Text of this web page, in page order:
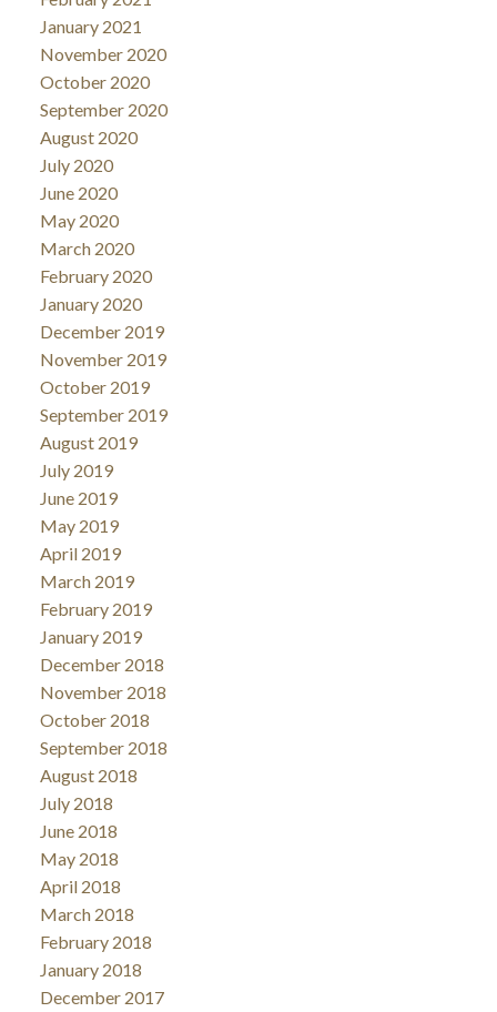
January 2021
November 2020
October 2020
September 2020
August 2020
July 2020
June 2020
May 2020
March 2020
February 2020
January 2020
December 2019
November 2019
October 2019
September 2019
August 2019
July 2019
June 2019
May 2019
April 2019
March 2019
February 2019
January 2019
December 2018
November 2018
October 2018
September 2018
August 2018
July 2018
June 2018
May 2018
April 2018
March 2018
February 2018
January 2018
December 2017